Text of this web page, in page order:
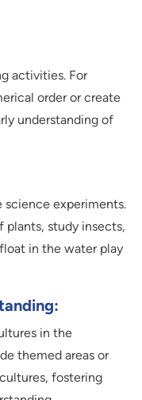
activities. For
order or create
understanding of
science experiments.
plants, study insects,
in the water play
in the
themed areas or
fostering